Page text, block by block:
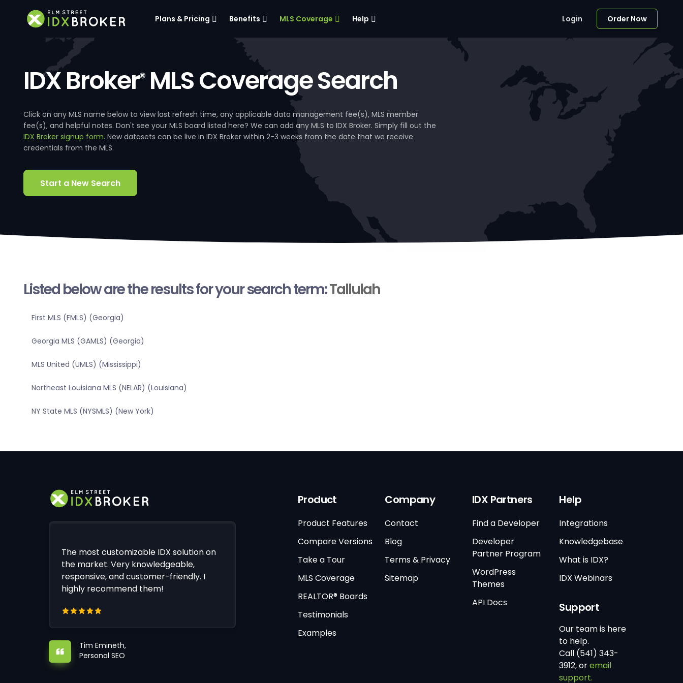
Plans & Pricing Benefits MLS Coverage Help Login Order Now
IDX Broker®MLS Coverage Search
Click on any MLS name below to view last refresh time, any applicable data management fee(s), MLS member
fee(s), and helpful notes. Don't see your MLS board listed here? We can add any MLS to IDX Broker. Simply fill out the
IDX Broker signup form. New datasets can be live in IDX Broker within 2-3 weeks from the date that we receive
credentials from the MLS.
Start a New Search
Listed below are the results for your search term:Tallulah
First MLS (FMLS) (Georgia)
Georgia MLS (GAMLS) (Georgia)
MLS United (UMLS) (Mississippi)
Northeast Louisiana MLS (NELAR) (Louisiana)
NY State MLS (NYSMLS) (New York)
The most customizable IDX solution on
the market. Very knowledgeable,
responsive, and customer-friendly. I
highly recommend them!
Tim Emineth,
Personal SEO
Product
Product Features
Compare Versions
Take a Tour
MLS Coverage
REALTOR® Boards
Testimonials
Examples
Company
Contact
Blog
Terms & Privacy
Sitemap
IDX Partners
Find a Developer
Developer
Partner Program
WordPress
Themes
API Docs
Help
Integrations
Knowledgebase
What is IDX?
IDX Webinars
Support
Our team is here
to help.
Call (541) 343-
3912, oremail
support.